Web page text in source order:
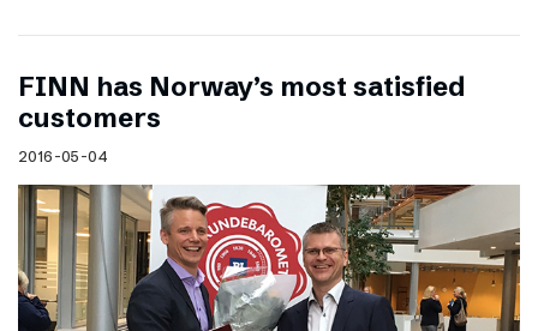
FINN has Norway’s most satisfied
customers
2016-05-04